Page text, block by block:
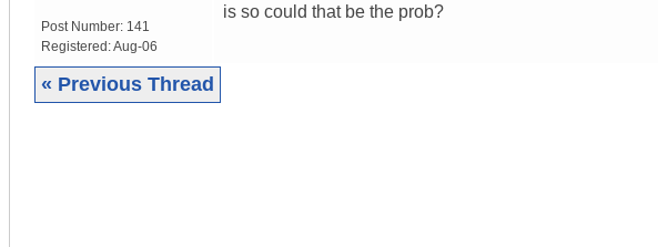
Post Number: 141
Registered:Aug-06
is so could that be the prob?
« Previous Thread